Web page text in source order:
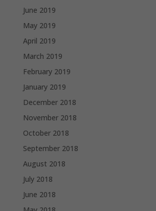
June 2019
May 2019
April 2019
March 2019
February 2019
January 2019
December 2018
November 2018
October 2018
September 2018
August 2018
July 2018
June 2018